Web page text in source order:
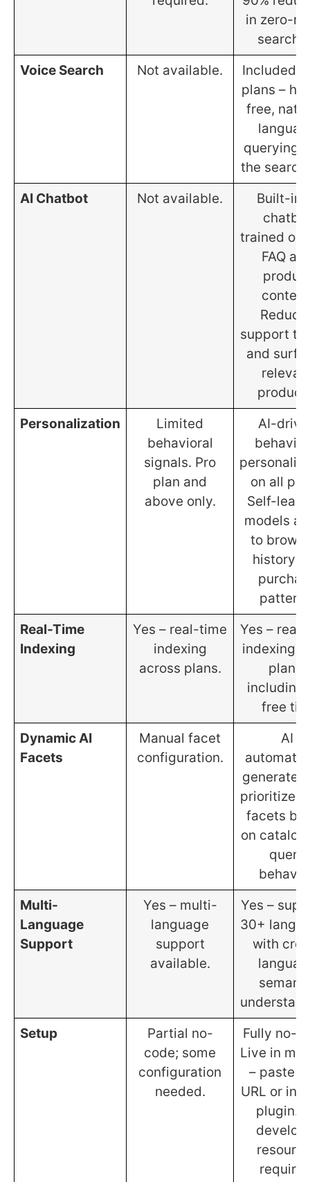
in zero-
Voice Search
Not available.
Included
plans –
free,
querying
the search
AI Chatbot
Not available.
Built-in
trained on
FAQ
support
and
Personalization
Limited
behavioral
signals. Pro
plan and
above only.
AI-
on all
Self-
models
to
history
Real-Time
Indexing
Yes – real-time
indexing
across plans.
Yes –
indexing
plans,
including
free
Dynamic AI
Facets
Manual facet
configuration.
AI
generates
prioritizes
facets
on catalog
query
Multi-
Language
Support
Yes – multi-
language
support
available.
Yes –
30+
with
Setup
Partial no-
code; some
configuration
needed.
Fully no-
Live in
– paste
URL or
plugin.